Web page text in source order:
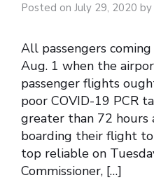
Posted on July 29, 2020
All passengers
Aug. 1 when the
passenger flights
poor COVID-19 PCR
greater than 72 hours
boarding their flight
top reliable on
Commissioner, […]